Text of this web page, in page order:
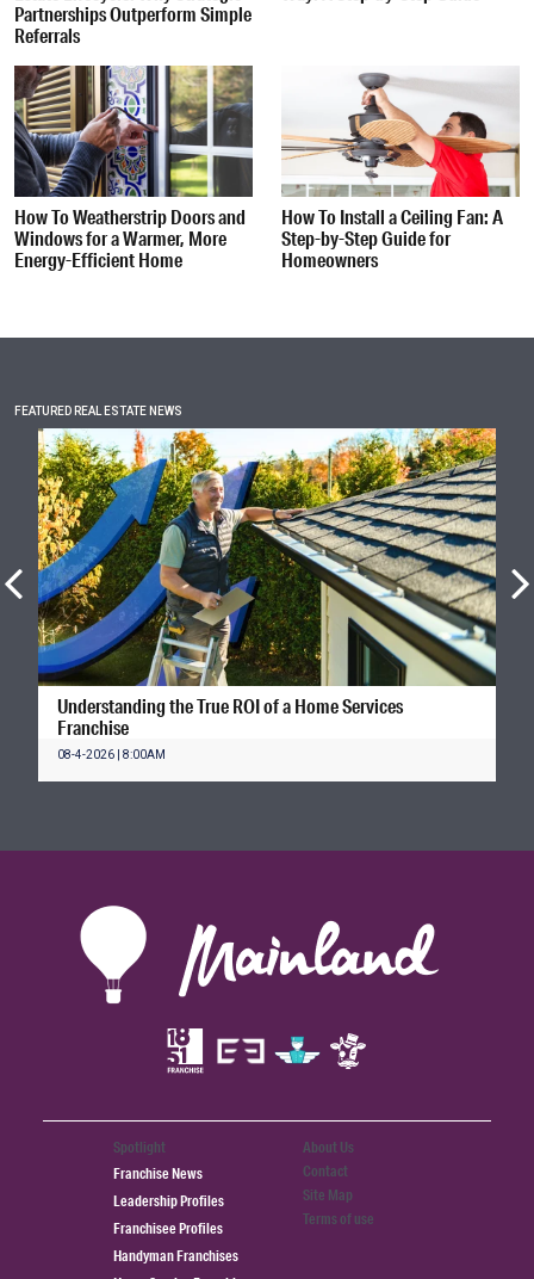
Partnerships Outperform Simple
Referrals
How To Weatherstrip Doors and
Windows for a Warmer, More
Energy-Efficient Home
How To Install a Ceiling Fan: A
Step-by-Step Guide for
Homeowners
FEATURED REAL ESTATE NEWS
Understanding the True ROI of a Home Services
Franchise
08-4-2026 | 8:00AM
Spotlight
Franchise News
Leadership Profiles
Franchisee Profiles
Handyman Franchises
About Us
Contact
Site Map
Terms of use